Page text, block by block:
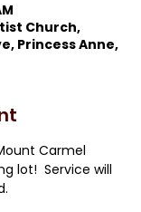
Church,
Princess Anne,
Carmel
lot!  Service will